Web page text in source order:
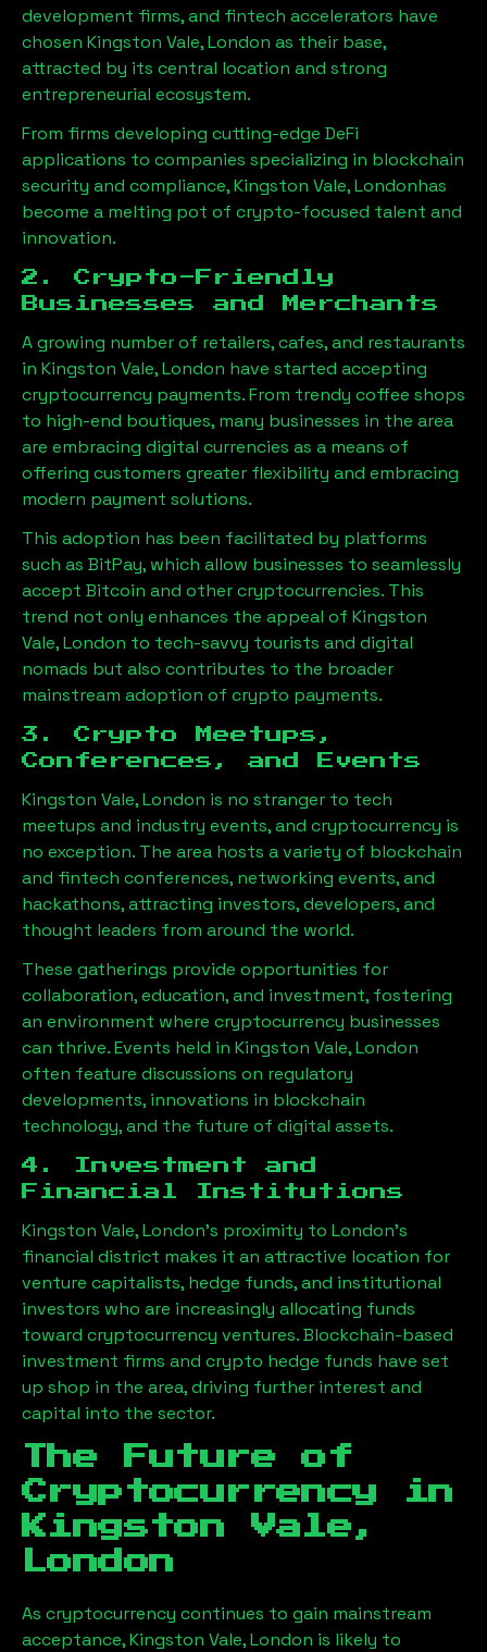
development firms, and fintech accelerators have
chosen Kingston Vale, London as their base,
attracted by its central location and strong
entrepreneurial ecosystem.
From firms developing cutting-edge DeFi
applications to companies specializing in blockchain
security and compliance,Kingston Vale, Londonhas
become a melting pot of crypto-focused talent and
innovation.
2. Crypto-Friendly
Businesses and Merchants
A growing number of retailers, cafes, and restaurants
in Kingston Vale, London have started accepting
cryptocurrency payments. From trendy coffee shops
to high-end boutiques, many businesses in the area
are embracing digital currencies as a means of
offering customers greater flexibility and embracing
modern payment solutions.
This adoption has been facilitated by platforms
such as BitPay, which allow businesses to seamlessly
accept Bitcoin and other cryptocurrencies. This
trend not only enhances the appeal of Kingston
Vale, London to tech-savvy tourists and digital
nomads but also contributes to the broader
mainstream adoption of crypto payments.
3. Crypto Meetups,
Conferences, and Events
Kingston Vale, London is no stranger to tech
meetups and industry events, and cryptocurrency is
no exception. The area hosts a variety of blockchain
and fintech conferences, networking events, and
hackathons, attracting investors, developers, and
thought leaders from around the world.
These gatherings provide opportunities for
collaboration, education, and investment, fostering
an environment where cryptocurrency businesses
can thrive. Events held in Kingston Vale, London
often feature discussions on regulatory
developments, innovations in blockchain
technology, and the future of digital assets.
4. Investment and
Financial Institutions
Kingston Vale, London’s proximity to London’s
financial district makes it an attractive location for
venture capitalists, hedge funds, and institutional
investors who are increasingly allocating funds
toward cryptocurrency ventures. Blockchain-based
investment firms and crypto hedge funds have set
up shop in the area, driving further interest and
capital into the sector.
The Future of
Cryptocurrency in
Kingston Vale,
London
As cryptocurrency continues to gain mainstream
acceptance,Kingston Vale, London is likely to